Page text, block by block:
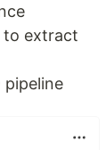
to extract